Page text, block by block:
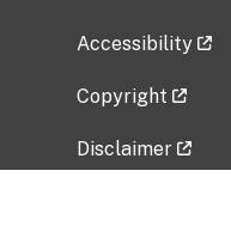
Accessibility
Copyright
Disclaimer